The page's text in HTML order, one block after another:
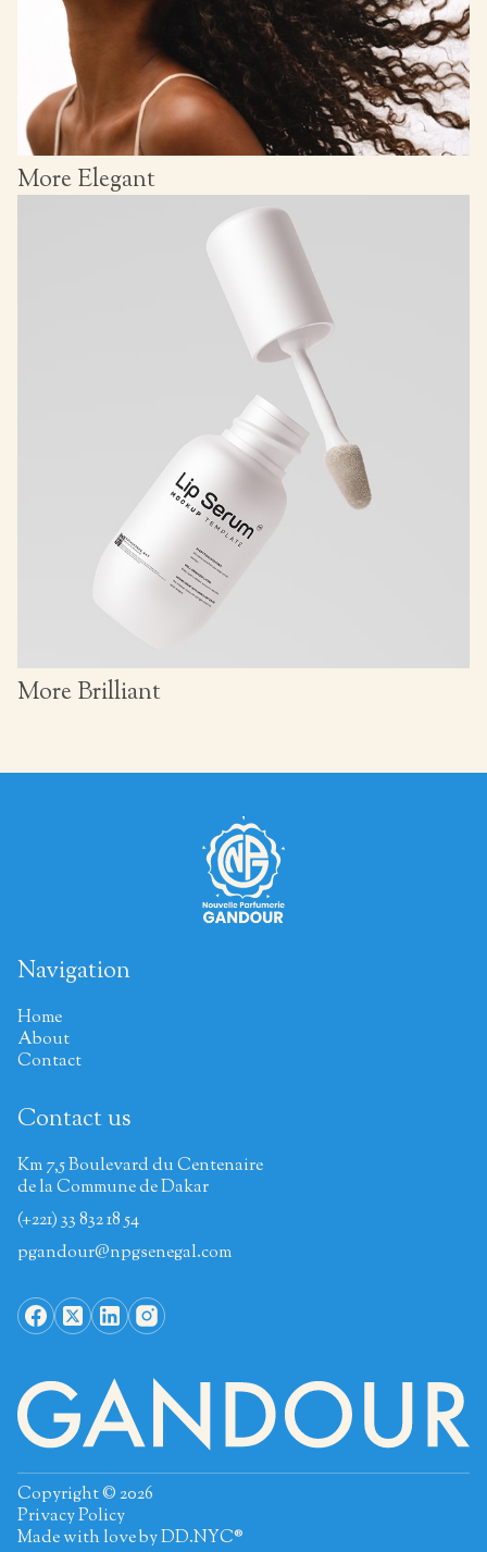
More Elegant
More Brilliant
Navigation
Home
About
Contact
Contact us
Km 7,5 Boulevard du Centenaire
de la Commune de Dakar
(+221) 33 832 18 54
pgandour@npgsenegal.com
Copyright © 2026
Privacy Policy
Made with love byDD.NYC®